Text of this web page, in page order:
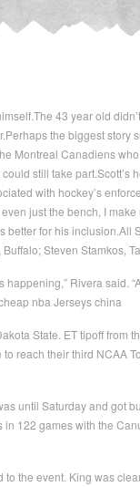
43 year old
the biggest story
Montreal Canadiens
still take part.Scott’s
with hockey’s
just the bench, I make
better for his inclusion.All
Steven Stamkos,
Rivera said.
nba Jerseys china
State. ET tipoff from
reach their third NCAA
until Saturday and got
122 games with the
the event. King was